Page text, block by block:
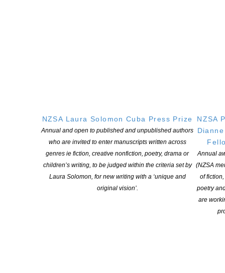
NZSA Laura Solomon Cuba Press Prize
Annual and open to published and unpublished authors
who are invited to enter manuscripts written across
genres ie fiction, creative nonfiction, poetry, drama or
children’s writing, to be judged within the criteria set by
Laura Solomon, for new writing with a ‘unique and
original vision’.
NZSA
Annual
(NZSA
of
poetry
are